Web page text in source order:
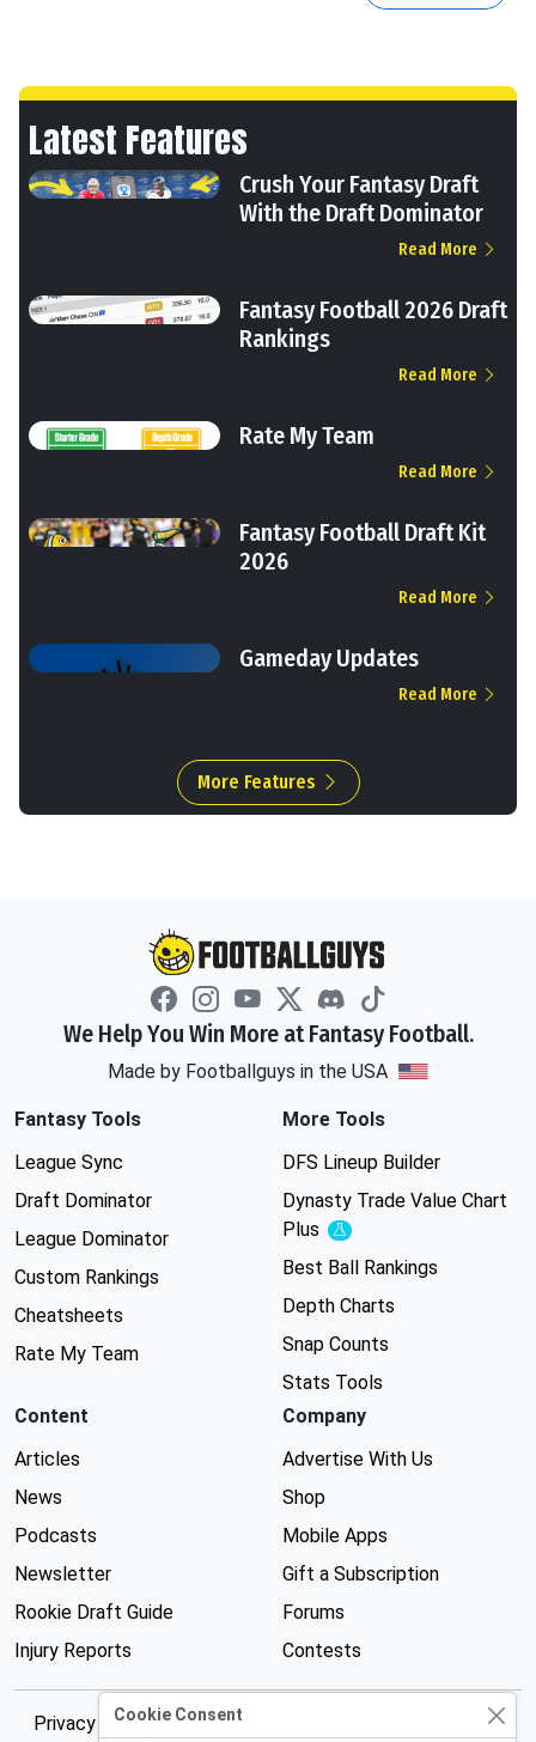
Latest Features
Crush Your Fantasy Draft
With the Draft Dominator
Read More
Fantasy Football 2026 Draft
Rankings
Read More
Rate My Team
Read More
Fantasy Football Draft Kit
2026
Read More
Gameday Updates
Read More
More Features
We Help You Win More at Fantasy Football.
Made by Footballguys in the USA
Fantasy Tools
League Sync
Draft Dominator
League Dominator
Custom Rankings
Cheatsheets
Rate My Team
More Tools
DFS Lineup Builder
Dynasty Trade Value Chart
Plus
Experimental
Best Ball Rankings
Depth Charts
Snap Counts
Stats Tools
Content
Articles
News
Podcasts
Newsletter
Rookie Draft Guide
Injury Reports
Company
Advertise With Us
Shop
Mobile Apps
Gift a Subscription
Forums
Contests
Privacy PolicyCookie Consent